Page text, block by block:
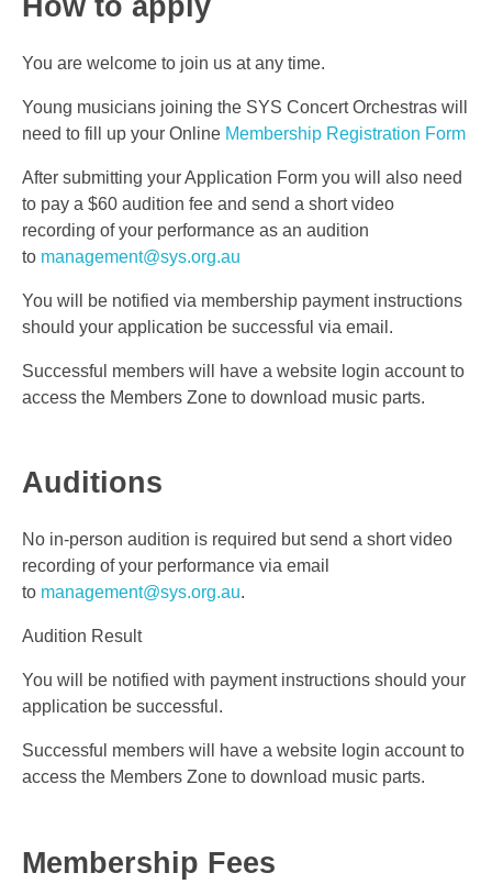
You are welcome to join us at any time.
Young musicians joining the SYS Concert Orchestras will
need to fill up your Online Membership Registration Form
After submitting your Application Form you will also need
to pay a $60 audition fee and send a short video
recording of your performance as an audition
to management@sys.org.au
You will be notified via membership payment instructions
should your application be successful via email.
Successful members will have a website login account to
access the Members Zone to download music parts.
Auditions
No in-person audition is required but send a short video
recording of your performance via email
to management@sys.org.au.
Audition Result
You will be notified with payment instructions should your
application be successful.
Successful members will have a website login account to
access the Members Zone to download music parts.
Membership Fees